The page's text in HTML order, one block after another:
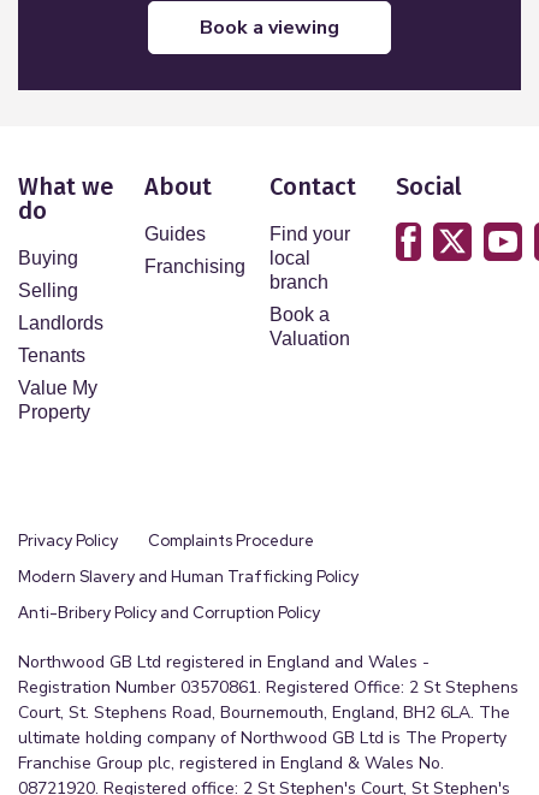
book a viewing
What we
do
Buying
Selling
Landlords
Tenants
Value My
Property
About
Guides
Franchising
Contact
Find your
local
branch
Book a
Valuation
Social
Privacy Policy
Complaints Procedure
Modern Slavery and Human Trafficking Policy
Anti-Bribery Policy and Corruption Policy
Northwood GB Ltd registered in England and Wales -
Registration Number 03570861. Registered Office: 2 St Stephens
Court, St. Stephens Road, Bournemouth, England, BH2 6LA. The
ultimate holding company of Northwood GB Ltd is The Property
Franchise Group plc, registered in England & Wales No.
08721920. Registered office: 2 St Stephen's Court, St Stephen's